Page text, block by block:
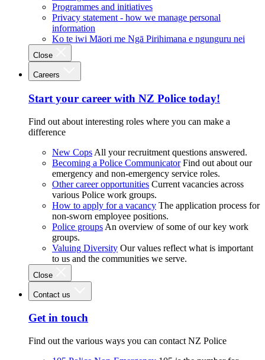
Programmes and initiatives
Privacy statement - how we manage personal
information
Ko te iwi Māori me Ngā Pirihimana e ngunguru nei
Close
Careers
Start your career with NZ Police today!
Find out about interesting roles where you can make a
difference
New Cops All your recruitment questions answered.
Becoming a Police Communicator Find out about our
emergency and non-emergency service roles.
Other career opportunities Current vacancies across
various Police work groups.
How to apply for a vacancy The application process for
non-sworn employee positions.
Police groups An overview of some of our key work
groups.
Valuing Diversity Our values reflect what is important
to us and the communities we serve.
Close
Contact us
Get in touch
Find out the various ways you can contact NZ Police